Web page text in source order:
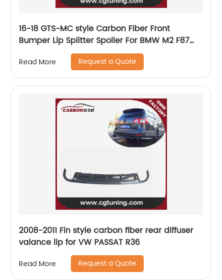
16-18 GTS-MC style Carbon Fiber Front
Bumper Lip Splitter Spoiler For BMW M2 F87
Read More Request a Quote
2008-2011 Fin style carbon fiber rear diffuser
valance lip for VW PASSAT R36
Read More Request a Quote